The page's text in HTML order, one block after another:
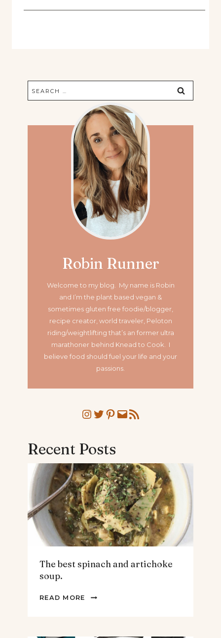
Search
for:
Robin Runner
Welcome to my blog. My name is Robin
and I’m the plant based vegan &
sometimes gluten free foodie/blogger,
recipe creator, world traveler, Peloton
riding/weightlifting that’s an former ultra
marathoner behind Knead to Cook. I
believe food should fuel your life and your
passions.
Instagram
Twitter
Pinterest
MailRSS Feed
Recent Posts
The best spinach and artichoke
soup.
READ MORE
THE